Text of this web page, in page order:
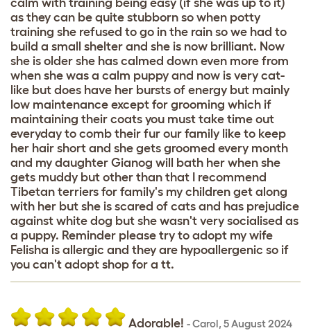
as they can be quite stubborn so when potty
training she refused to go in the rain so we had to
build a small shelter and she is now brilliant. Now
she is older she has calmed down even more from
when she was a calm puppy and now is very cat-
like but does have her bursts of energy but mainly
low maintenance except for grooming which if
maintaining their coats you must take time out
everyday to comb their fur our family like to keep
her hair short and she gets groomed every month
and my daughter Gianog will bath her when she
gets muddy but other than that I recommend
Tibetan terriers for family's my children get along
with her but she is scared of cats and has prejudice
against white dog but she wasn't very socialised as
a puppy. Reminder please try to adopt my wife
Felisha is allergic and they are hypoallergenic so if
you can't adopt shop for a tt.
Adorable! -Carol, 5 August 2024